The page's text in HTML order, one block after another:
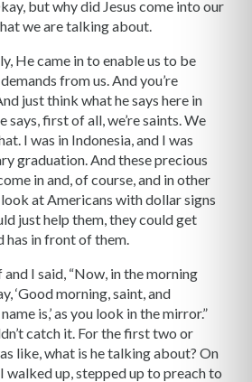
but why did Jesus come into our
we are talking about.
He came in to enable us to be
from us. And you’re
just think what he says here in
says, first of all, we’re saints. We
I was in Indonesia, and I was
graduation. And these precious
in and, of course, and in other
at Americans with dollar signs
just help them, they could get
has in front of them.
I said, “Now, in the morning
‘Good morning, saint, and
is,’ as you look in the mirror.”
catch it. For the first two or
like, what is he talking about? On
walked up, stepped up to preach to